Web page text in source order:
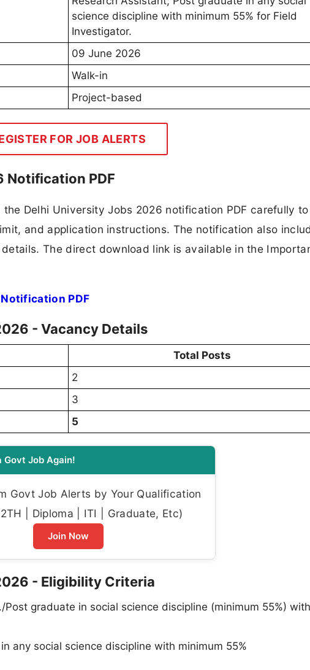
science discipline with minimum 55% for Field
Investigator.
09 June 2026
Walk-in
Project-based
FOR JOB ALERTS
Notification PDF
Delhi University Jobs 2026 notification PDF carefully to
and application instructions. The notification also
The direct download link is available in the
PDF
- Vacancy Details
Total Posts
2
3
5
Govt Job Again!
Govt Job Alerts by Your Qualification
| Diploma | ITI | Graduate, Etc)
Join Now
- Eligibility Criteria
Post graduate in social science discipline (minimum 55%) with
any social science discipline with minimum 55%